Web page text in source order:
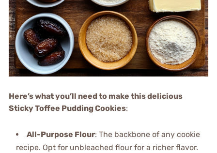
Here’s what you’ll need to make this delicious
Sticky Toffee Pudding Cookies:
All-Purpose Flour: The backbone of any cookie
recipe. Opt for unbleached flour for a richer flavor.